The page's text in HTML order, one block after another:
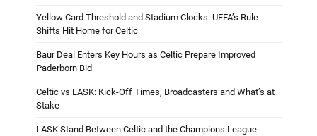
Yellow Card Threshold and Stadium Clocks: UEFA’s Rule
Shifts Hit Home for Celtic
Baur Deal Enters Key Hours as Celtic Prepare Improved
Paderborn Bid
Celtic vs LASK: Kick-Off Times, Broadcasters and What’s at
Stake
LASK Stand Between Celtic and the Champions League